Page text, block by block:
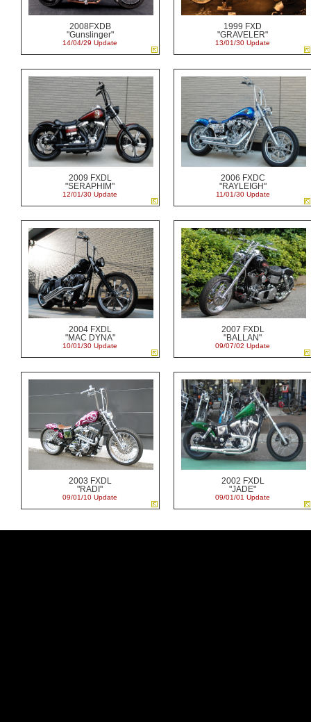
2008FXDB
"Gunslinger"
14/04/29 Update
1999 FXD
"GRAVELER"
13/01/30 Update
2009 FXDL
"SERAPHIM"
12/01/30 Update
2006 FXDC
"RAYLEIGH"
11/01/30 Update
2004 FXDL
"MAC DYNA"
10/01/30 Update
2007 FXDL
"BALLAN"
09/07/02 Update
2003 FXDL
"RADI"
09/01/10 Update
2002 FXDL
"JADE"
09/01/01 Update